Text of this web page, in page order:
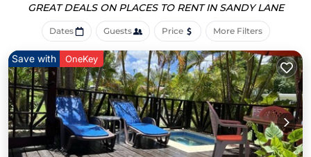
GREAT DEALS ON PLACES TO RENT IN SANDY LANE
Dates Guests Price More Filters
Save with OneKey